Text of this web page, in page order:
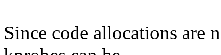
Since code allocations are